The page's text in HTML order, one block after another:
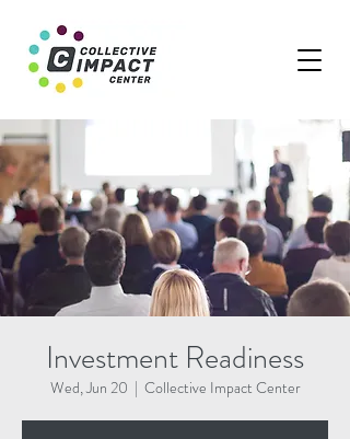
Investment Readiness
Wed, Jun 20
  |
Collective Impact Center